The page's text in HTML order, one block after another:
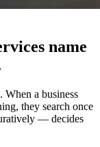
name
When a business
they search once
— decides